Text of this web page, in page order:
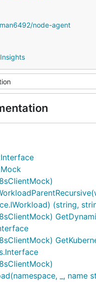
node-agent
(string,
_, name